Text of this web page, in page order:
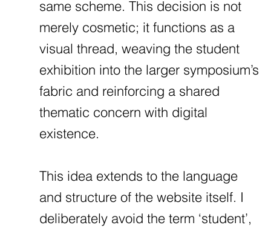
same scheme. This decision is not
merely cosmetic; it functions as a
visual thread, weaving the student
exhibition into the larger symposium’s
fabric and reinforcing a shared
thematic concern with digital
existence.
This idea extends to the language
and structure of the website itself. I
deliberately avoid the term ‘student’,